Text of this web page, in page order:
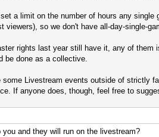
a limit on the number of hours any
viewers), so we don't have all-day-single-
rights last year still have it, any of them
be done as a collective.
some Livestream events outside of strictly
If anyone does, though, feel free to
and they will run on the livestream?